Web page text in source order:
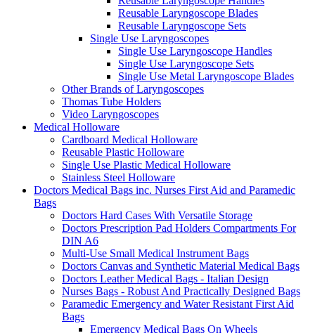
Reusable Laryngoscope Blades
Reusable Laryngoscope Sets
Single Use Laryngoscopes
Single Use Laryngoscope Handles
Single Use Laryngoscope Sets
Single Use Metal Laryngoscope Blades
Other Brands of Laryngoscopes
Thomas Tube Holders
Video Laryngoscopes
Medical Holloware
Cardboard Medical Holloware
Reusable Plastic Holloware
Single Use Plastic Medical Holloware
Stainless Steel Holloware
Doctors Medical Bags inc. Nurses First Aid and Paramedic
Bags
Doctors Hard Cases With Versatile Storage
Doctors Prescription Pad Holders Compartments For
DIN A6
Multi-Use Small Medical Instrument Bags
Doctors Canvas and Synthetic Material Medical Bags
Doctors Leather Medical Bags - Italian Design
Nurses Bags - Robust And Practically Designed Bags
Paramedic Emergency and Water Resistant First Aid
Bags
Emergency Medical Bags On Wheels